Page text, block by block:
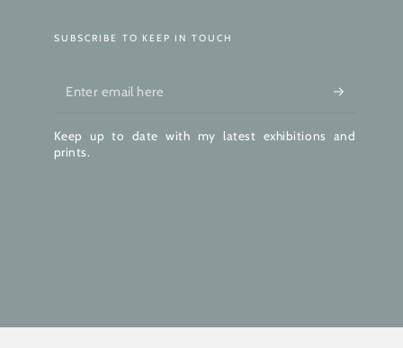
SUBSCRIBE TO KEEP IN TOUCH
Enter
here
Keep up to date with my latest exhibitions and
prints.